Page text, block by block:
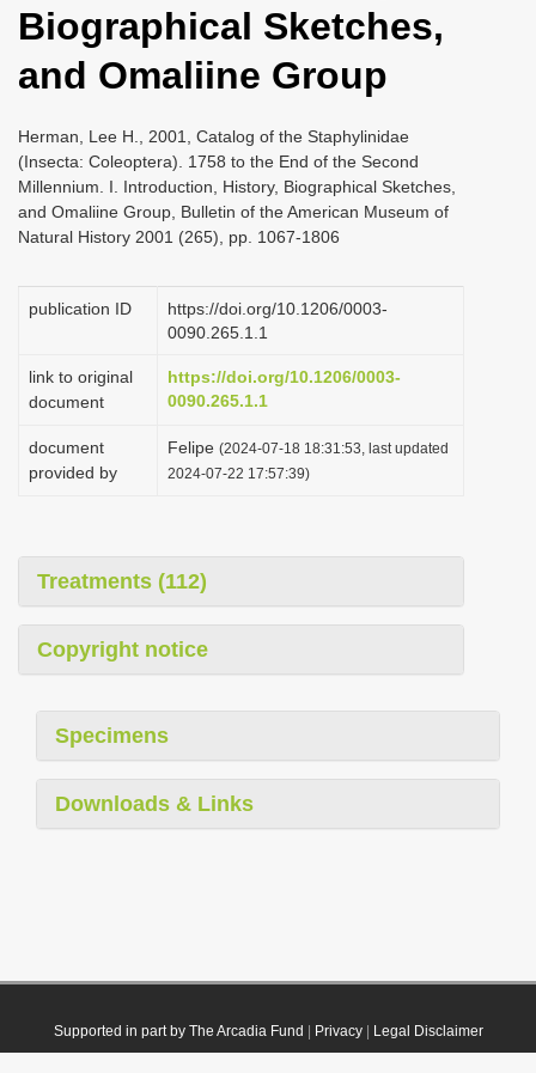
n
Biographical Sketches,
and Omaliine Group
Herman, Lee H., 2001, Catalog of the Staphylinidae
(Insecta: Coleoptera). 1758 to the End of the Second
Millennium. I. Introduction, History, Biographical Sketches,
and Omaliine Group, Bulletin of the American Museum of
Natural History 2001 (265), pp. 1067-1806
publication ID
https://doi.org/10.1206/0003-
0090.265.1.1
link to original
document
https://doi.org/10.1206/0003-
0090.265.1.1
document
provided by
Felipe (2024-07-18 18:31:53, last updated
2024-07-22 17:57:39)
Treatments (112)
Copyright notice
Specimens
Downloads & Links
Supported in part by The Arcadia Fund Privacy| Legal Disclaimer